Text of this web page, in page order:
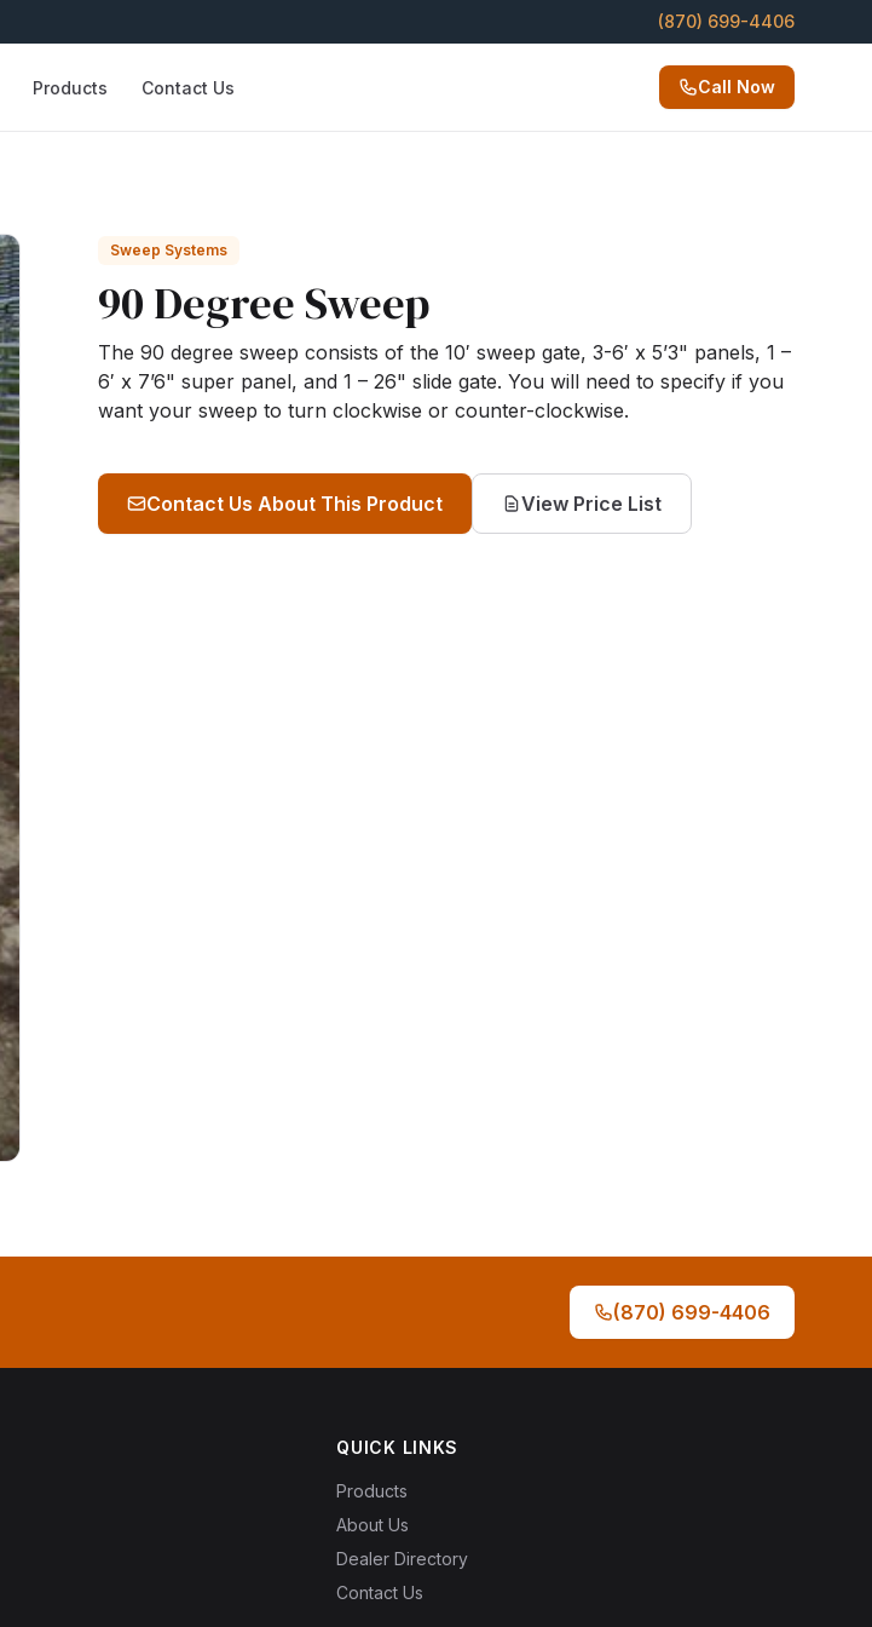
(870) 699-4406
Products Contact Us Call Now
Sweep Systems
90 Degree Sweep
The 90 degree sweep consists of the 10′ sweep gate, 3-6′ x 5’3" panels, 1 –
6′ x 7’6" super panel, and 1 – 26" slide gate. You will need to specify if you
want your sweep to turn clockwise or counter-clockwise.
Contact Us About This Product View Price List
(870) 699-4406
QUICK LINKS
Products
About Us
Dealer Directory
Contact Us